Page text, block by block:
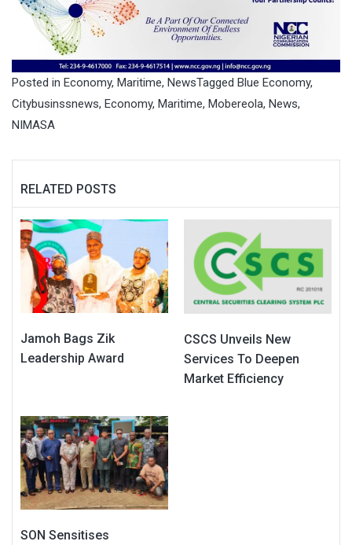
Posted in Economy, Maritime, NewsTagged Blue Economy,
Citybusinssnews, Economy, Maritime, Mobereola, News,
NIMASA
RELATED POSTS
Jamoh Bags Zik
Leadership Award
CSCS Unveils New
Services To Deepen
Market Efficiency
SON Sensitises